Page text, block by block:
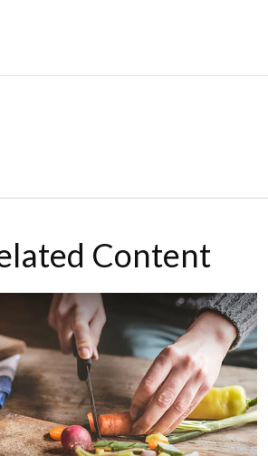
Content